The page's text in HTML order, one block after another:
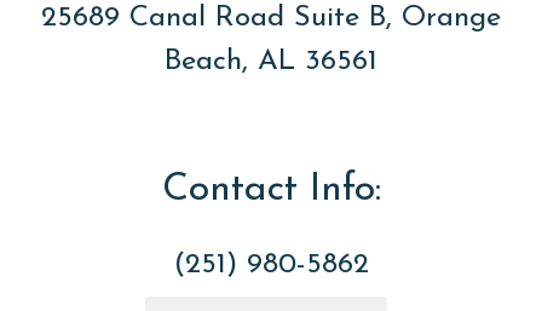
25689 Canal Road Suite B, Orange
Beach, AL 36561
Contact Info:
(251) 980-5862